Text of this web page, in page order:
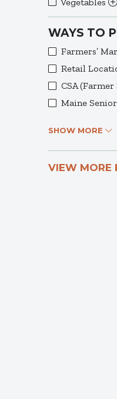
WAYS TO
Farmers’
Retail
CSA (Farmer
Maine
SHOW MORE
VIEW MORE